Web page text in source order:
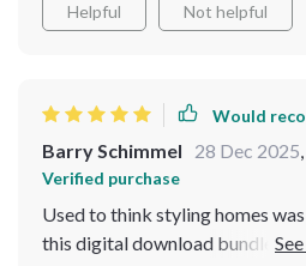
Helpful Not helpful
Would
Barry Schimmel 28 Dec 2025,
Verified purchase
Used to think styling homes
this digital download bundle...